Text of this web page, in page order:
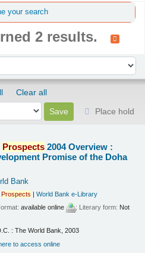
your search
2 results.
Clear all
Place hold
Prospects 2004 Overview :
Promise of the Doha
Bank
Prospects |World Bank e-Library
available online ; Literary form: Not
: The World Bank, 2003
to access online